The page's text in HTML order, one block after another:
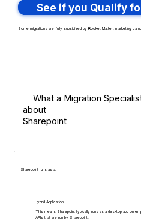
See if you Qualify
Some migrations are fully subsidized by Rocket Matter, marketing
What a Migration
about
Sharepoint
Sharepoint runs as a:
Hybrid Application
This means Sharepoint typically runs as a desktop app on
APIs that are run by Sharepoint.